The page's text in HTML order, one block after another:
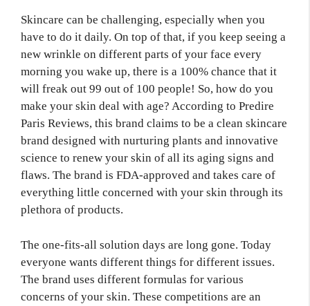
Skincare can be challenging, especially when you
have to do it daily. On top of that, if you keep seeing a
new wrinkle on different parts of your face every
morning you wake up, there is a 100% chance that it
will freak out 99 out of 100 people! So, how do you
make your skin deal with age? According to Predire
Paris Reviews, this brand claims to be a clean skincare
brand designed with nurturing plants and innovative
science to renew your skin of all its aging signs and
flaws. The brand is FDA-approved and takes care of
everything little concerned with your skin through its
plethora of products.
The one-fits-all solution days are long gone. Today
everyone wants different things for different issues.
The brand uses different formulas for various
concerns of your skin. These competitions are an